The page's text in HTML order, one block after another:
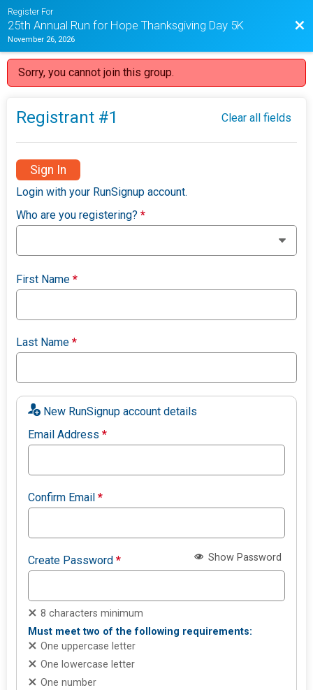
Register For
25th Annual Run for Hope Thanksgiving Day 5K
November 26, 2026
Sorry, you cannot join this group.
Registrant #1 Clear all fields
Sign In
Login with your RunSignup account.
Who are you registering?*
First Name*
Last Name*
New RunSignup account details
Email Address*
Confirm Email*
Create Password* Show Password
8 characters minimum
Must meet two of the following requirements:
One uppercase letter
One lowercase letter
One number